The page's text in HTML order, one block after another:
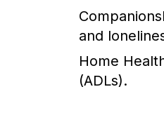
and
Home
(ADLs).